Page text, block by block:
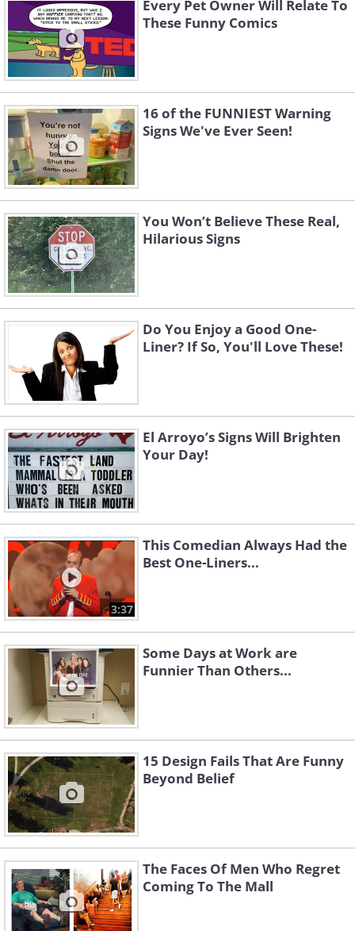
Every Pet Owner Will Relate To
These Funny Comics
16 of the FUNNIEST Warning
Signs We've Ever Seen!
You Won’t Believe These Real,
Hilarious Signs
Do You Enjoy a Good One-
Liner? If So, You'll Love These!
El Arroyo’s Signs Will Brighten
Your Day!
3:37
This Comedian Always Had the
Best One-Liners...
Some Days at Work are
Funnier Than Others...
15 Design Fails That Are Funny
Beyond Belief
The Faces Of Men Who Regret
Coming To The Mall